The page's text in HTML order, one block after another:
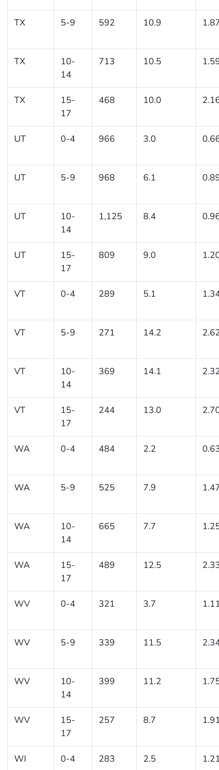
TX 5-9 592 10.9
TX
10-
14
713 10.5
TX
15-
17
468 10.0
UT 0-4 966 3.0
UT 5-9 968 6.1
UT
10-
14
1,125 8.4
UT
15-
17
809 9.0
VT 0-4 289 5.1
VT 5-9 271 14.2
VT
10-
14
369 14.1
VT
15-
17
244 13.0
WA 0-4 484 2.2
WA 5-9 525 7.9
WA
10-
14
665 7.7
WA
15-
17
489 12.5
WV 0-4 321 3.7
WV 5-9 339 11.5
WV
10-
14
399 11.2
WV
15-
17
257 8.7
WI 0-4 283 2.5